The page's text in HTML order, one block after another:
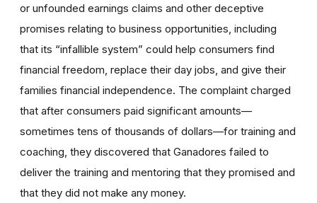
or unfounded earnings claims and other deceptive
promises relating to business opportunities, including
that its “infallible system” could help consumers find
financial freedom, replace their day jobs, and give their
families financial independence. The complaint charged
that after consumers paid significant amounts—
sometimes tens of thousands of dollars—for training and
coaching, they discovered that Ganadores failed to
deliver the training and mentoring that they promised and
that they did not make any money.